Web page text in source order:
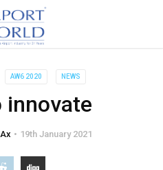
AW6 2020 NEWS
innovate
19th January 2021